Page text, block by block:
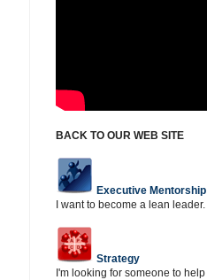
BACK TO OUR WEB SITE
Executive Mentorship
I want to become a lean leader.
Strategy
I'm looking for someone to help